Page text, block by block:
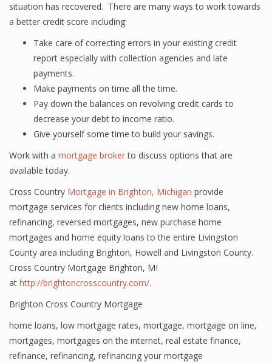
situation has recovered. There are many ways to work towards
a better credit score including:
Take care of correcting errors in your existing credit
report especially with collection agencies and late
payments.
Make payments on time all the time.
Pay down the balances on revolving credit cards to
decrease your debt to income ratio.
Give yourself some time to build your savings.
Work with a mortgage brokerto discuss options that are
available today.
Cross Country Mortgage in Brighton, Michigan provide
mortgage services for clients including new home loans,
refinancing, reversed mortgages, new purchase home
mortgages and home equity loans to the entire Livingston
County area including Brighton, Howell and Livingston County.
Cross Country Mortgage Brighton, MI
at http://brightoncrosscountry.com/.
Brighton Cross Country Mortgage
home loans, low mortgage rates, mortgage, mortgage on line,
mortgages, mortgages on the internet, real estate finance,
refinance, refinancing, refinancing your mortgage